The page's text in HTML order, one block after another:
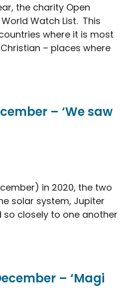
the charity Open
Watch List. This
where it is most
– places where
– ‘We saw
in 2020, the two
solar system, Jupiter
so closely to one another
– ‘Magi